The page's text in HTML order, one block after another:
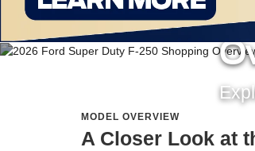
MODEL OVERVIEW
A Closer Look at